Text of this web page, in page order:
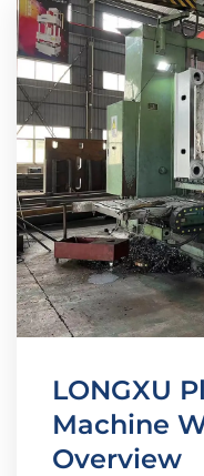
LONGXU
Machine
Overview